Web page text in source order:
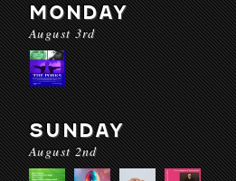
MONDAY
August 3rd
SUNDAY
August 2nd